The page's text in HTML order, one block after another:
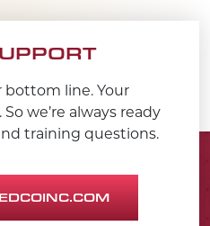
bottom line. Your
we’re always ready
training questions.